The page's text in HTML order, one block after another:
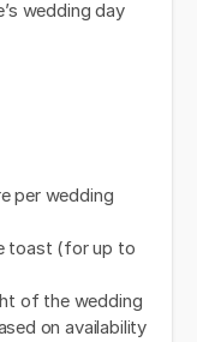
wedding day
per wedding
toast (for up to
of the wedding
on availability